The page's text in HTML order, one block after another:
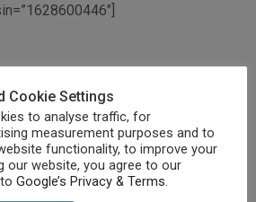
Never Feel Hungry or Tired Again
£5.09
Cookie Settings
to analyse traffic, for
measurement purposes and to
functionality, to improve your
our website, you agree to our
Google’s Privacy & Terms.